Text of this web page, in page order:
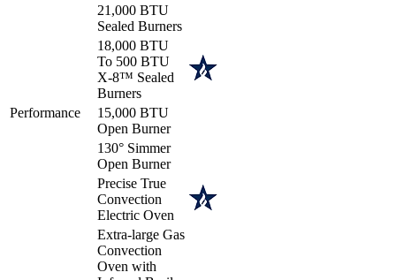
Performance
21,000 BTU
Sealed Burners
18,000 BTU
To 500 BTU
X-8™ Sealed
Burners
15,000 BTU
Open Burner
130° Simmer
Open Burner
Precise True
Convection
Electric Oven
Extra-large Gas
Convection
Oven with